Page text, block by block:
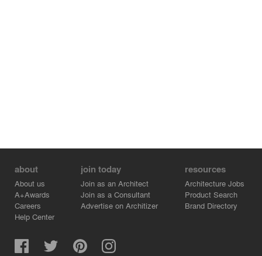
about
About us
A+Awards
Careers
Help Center
join today
Join as an Architect
Join as a Consultant
Advertise on Architizer
resources
Architecture Jobs
Product Search
Brand Directory